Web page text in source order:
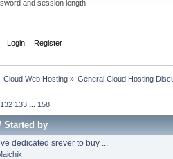
and session length
Login Register
Cloud Web Hosting» General Cloud Hosting
132 133 ... 158
Started by
dedicated srever to buy ...